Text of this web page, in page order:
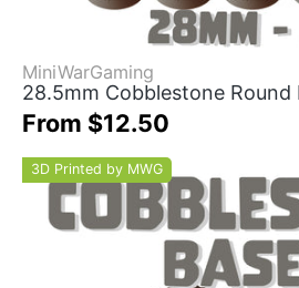
MiniWarGaming
28.5mm Cobblestone Round
From $12.50
3D Printed by MWG